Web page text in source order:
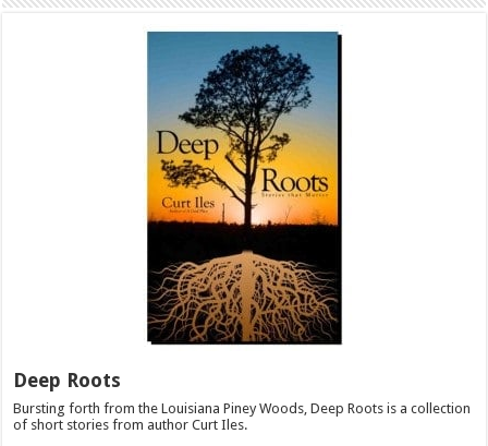
Deep Roots
Bursting forth from the Louisiana Piney Woods, Deep Roots is a collection
of short stories from author Curt Iles.